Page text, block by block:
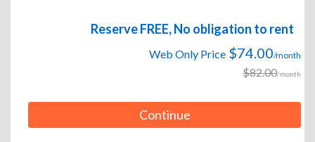
Reserve FREE, No obligation to rent
Web Only Price $74.00/month
$82.00/month
Continue